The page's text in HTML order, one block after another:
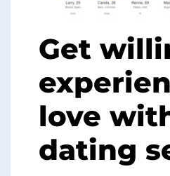
Get
love
dating